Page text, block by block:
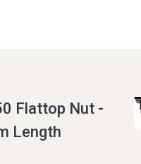
Flattop Nut -
Length